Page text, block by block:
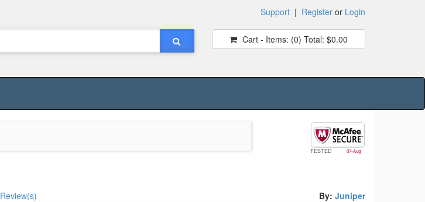
Support | Register or Login
Cart - Items: (0) Total: $0.00
TESTED 07-Aug
By: Juniper